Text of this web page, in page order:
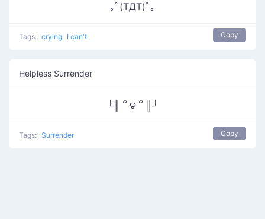
｡ﾟ(TДT)ﾟ｡
Tags: crying I can't Copy
Helpless Surrender
└║ ՞ ౪ ՞ ║┘
Tags: Surrender Copy